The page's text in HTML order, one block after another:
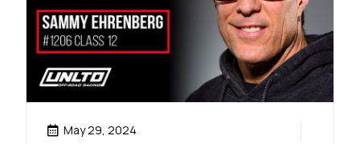
May 29, 2024